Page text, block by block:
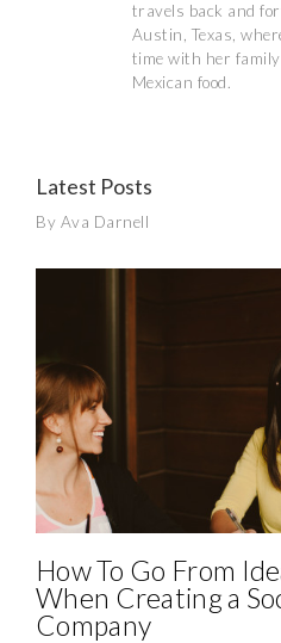
travels back and
Austin, Texas,
time with her
Mexican food.
Latest Posts
By Ava Darnell
How To Go From
When Creating a
Company